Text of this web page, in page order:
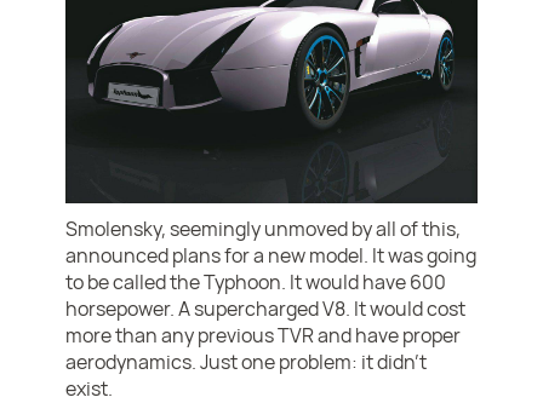
Smolensky, seemingly unmoved by all of this,
announced plans for a new model. It was going
to be called the Typhoon. It would have 600
horsepower. A supercharged V8. It would cost
more than any previous TVR and have proper
aerodynamics. Just one problem: it didn’t
exist.